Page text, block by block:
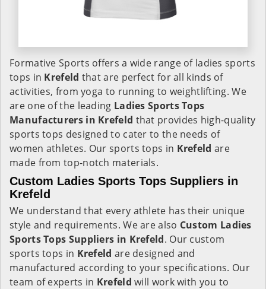
Formative Sports offers a wide range of ladies sports
tops in Krefeld that are perfect for all kinds of
activities, from yoga to running to weightlifting. We
are one of the leading Ladies Sports Tops
Manufacturers in Krefeld that provides high-quality
sports tops designed to cater to the needs of
women athletes. Our sports tops in Krefeld are
made from top-notch materials.
Custom Ladies Sports Tops Suppliers in
Krefeld
We understand that every athlete has their unique
style and requirements. We are also Custom Ladies
Sports Tops Suppliers in Krefeld. Our custom
sports tops in Krefeld are designed and
manufactured according to your specifications. Our
team of experts in Krefeldwill work with you to